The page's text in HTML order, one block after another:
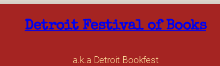
Detroit Festival of Books
a.k.a Detroit Bookfest